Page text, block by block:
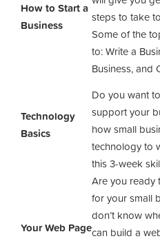
How to Start a
Business
steps to take
Some of the
to: Write a
Business, and
Technology
Basics
Do you want
support your
how small
technology to
this 3-week
Your Web Page
Are you ready
for your small
don’t know
can build a